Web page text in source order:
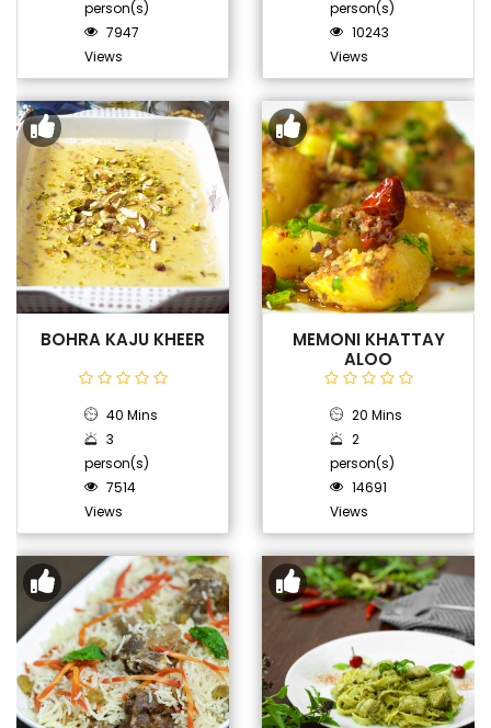
person(s)
7947
Views
person(s)
10243
Views
BOHRA KAJU KHEER
40 Mins
3
person(s)
7514
Views
MEMONI KHATTAY
ALOO
20 Mins
2
person(s)
14691
Views